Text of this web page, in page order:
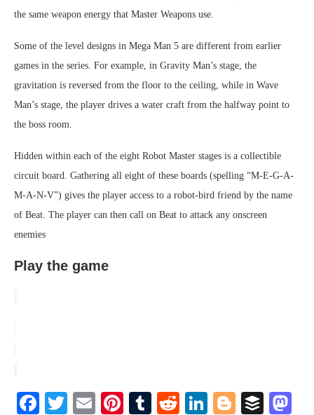
the same weapon energy that Master Weapons use.
Some of the level designs in Mega Man 5 are different from earlier
games in the series. For example, in Gravity Man’s stage, the
gravitation is reversed from the floor to the ceiling, while in Wave
Man’s stage, the player drives a water craft from the halfway point to
the boss room.
Hidden within each of the eight Robot Master stages is a collectible
circuit board. Gathering all eight of these boards (spelling “M-E-G-A-
M-A-N-V”) gives the player access to a robot-bird friend by the name
of Beat. The player can then call on Beat to attack any onscreen
enemies
Play the game
Facebook
Twitter
EmailPinterest
Tumblr
RedditLinkedIn
Blogger